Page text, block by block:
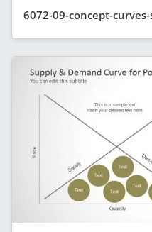
6072-09-concept-